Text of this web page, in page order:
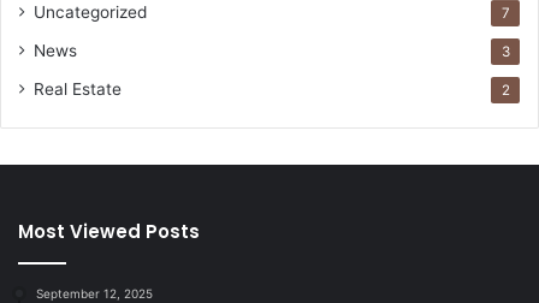
Uncategorized 7
News 3
Real Estate 2
Most Viewed Posts
September 12, 2025